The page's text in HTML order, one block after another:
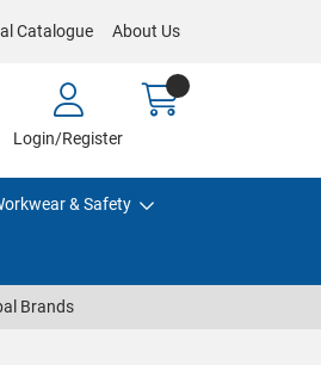
Catalogue About Us
Login/Register
& Safety
Brands